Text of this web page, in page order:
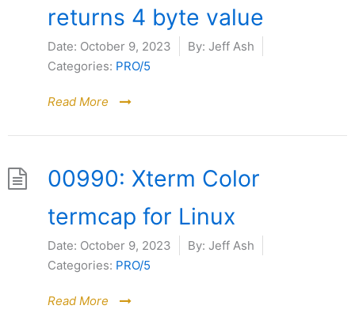
returns 4 byte value
Date: October 9, 2023 By: Jeff Ash
Categories: PRO/5
Read More
00990: Xterm Color
termcap for Linux
Date: October 9, 2023 By: Jeff Ash
Categories: PRO/5
Read More